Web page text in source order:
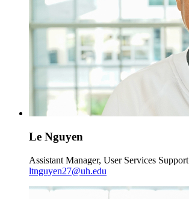
Le Nguyen
Assistant Manager, User Services Support
ltnguyen27@uh.edu